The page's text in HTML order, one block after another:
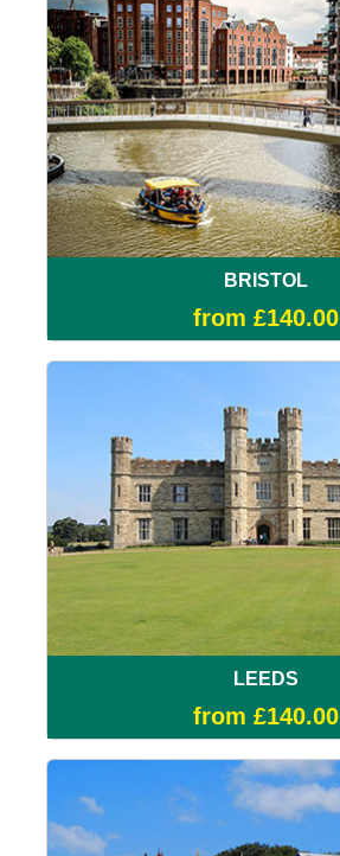
BRISTOL
from £140.00
LEEDS
from £140.00